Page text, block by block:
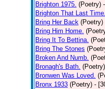
Brighton 1975. (Poetry)
Brighton That Last
Bring Her Back (Poetry)
Bring Him Home.
Bring It To Bettina.
Bring The Stones
Broken And Numb.
Bronagh's Bath. (Poetry)
Bronwen Was Loved.
Bronx 1933 (Poetry) -